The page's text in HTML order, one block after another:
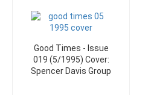
Good Times - Issue
019 (5/1995) Cover:
Spencer Davis Group